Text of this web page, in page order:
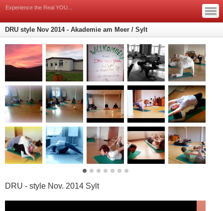
Experience the Real YOU... —
—
—
DRU style Nov 2014 - Akademie am Meer / Sylt
DRU - style Nov. 2014 Sylt
Yoga auf sylt, Yoga an der Nordsee